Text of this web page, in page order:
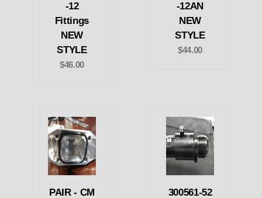
-12
Fittings
NEW
STYLE
$46.00
-12AN
NEW
STYLE
$44.00
PAIR - CM 300561-52